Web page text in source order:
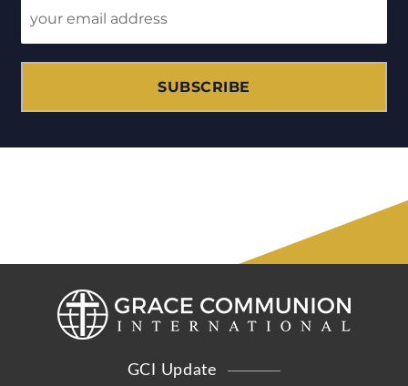
SUBSCRIBE
GCI Update